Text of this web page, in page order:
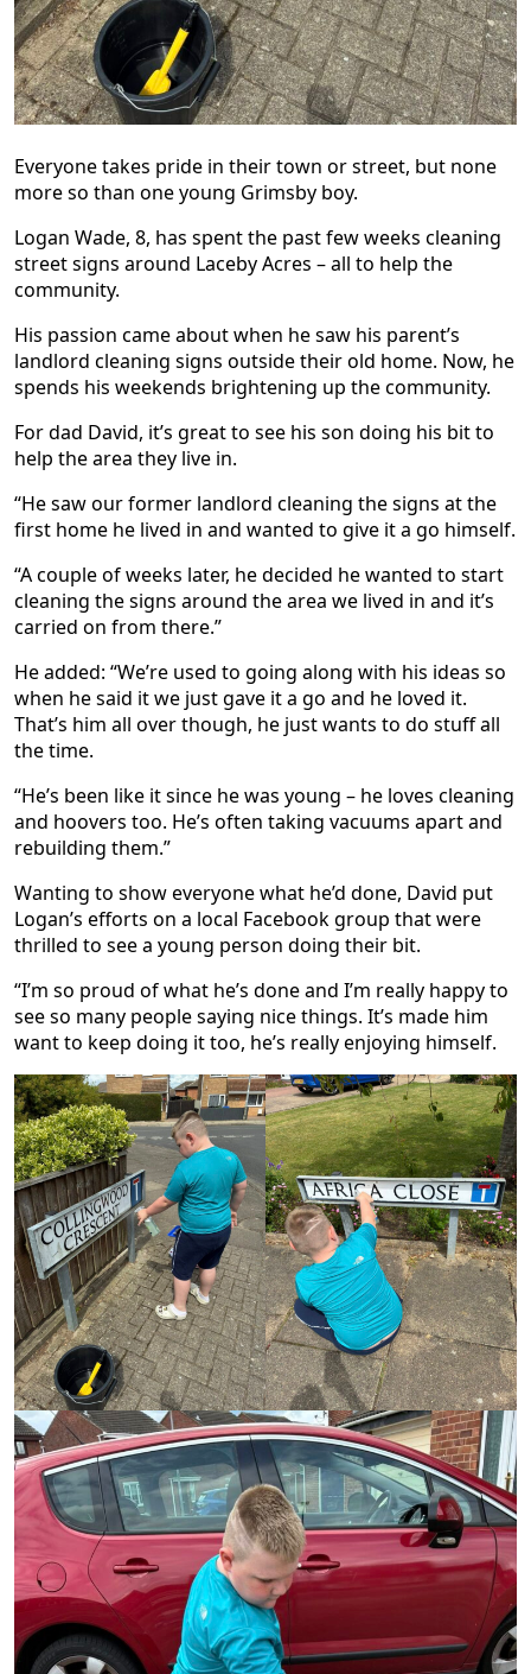
Everyone takes pride in their town or street, but none
more so than one young Grimsby boy.
Logan Wade, 8, has spent the past few weeks cleaning
street signs around Laceby Acres – all to help the
community.
His passion came about when he saw his parent’s
landlord cleaning signs outside their old home. Now, he
spends his weekends brightening up the community.
For dad David, it’s great to see his son doing his bit to
help the area they live in.
“He saw our former landlord cleaning the signs at the
first home he lived in and wanted to give it a go himself.
“A couple of weeks later, he decided he wanted to start
cleaning the signs around the area we lived in and it’s
carried on from there.”
He added: “We’re used to going along with his ideas so
when he said it we just gave it a go and he loved it.
That’s him all over though, he just wants to do stuff all
the time.
“He’s been like it since he was young – he loves cleaning
and hoovers too. He’s often taking vacuums apart and
rebuilding them.”
Wanting to show everyone what he’d done, David put
Logan’s efforts on a local Facebook group that were
thrilled to see a young person doing their bit.
“I’m so proud of what he’s done and I’m really happy to
see so many people saying nice things. It’s made him
want to keep doing it too, he’s really enjoying himself.